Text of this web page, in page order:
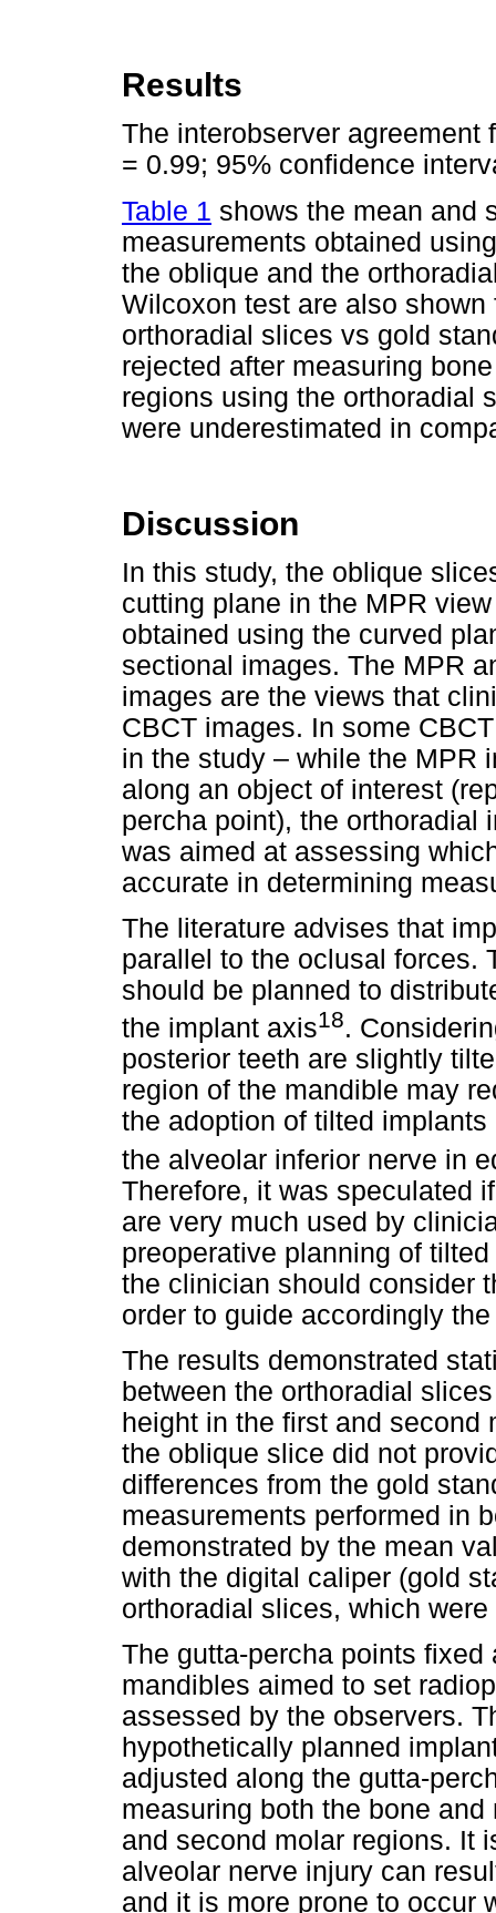
Results
The interobserver agreement
= 0.99; 95% confidence
Table 1 shows the mean and
measurements obtained
the oblique and the
Wilcoxon test are also
orthoradial slices vs gold
rejected after measuring
regions using the orthoradial
were underestimated in
Discussion
In this study, the oblique
cutting plane in the MPR
obtained using the curved
sectional images. The MPR
images are the views that
CBCT images. In some
in the study – while the MPR
along an object of interest
percha point), the orthoradial
was aimed at assessing
accurate in determining
The literature advises that
parallel to the oclusal forces.
should be planned to
the implant axis18.
posterior teeth are slightly
region of the mandible may
the adoption of tilted
the alveolar inferior nerve in
Therefore, it was speculated
are very much used by
preoperative planning of
the clinician should consider
order to guide accordingly
The results demonstrated
between the orthoradial
height in the first and second
the oblique slice did not
differences from the gold
measurements performed in
demonstrated by the mean
with the digital caliper (gold
orthoradial slices, which
The gutta-percha points
mandibles aimed to set
assessed by the observers.
hypothetically planned
adjusted along the gutta-
measuring both the bone
and second molar regions. It
alveolar nerve injury can
and it is more prone to occur